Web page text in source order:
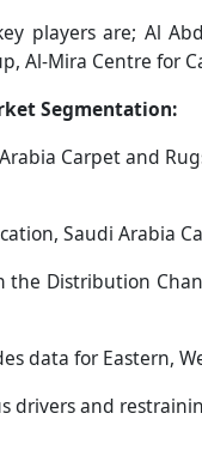
players are; Al
Al-Mira Centre for
Segmentation:
Carpet and
Saudi Arabia
the Distribution
data for Eastern,
drivers and